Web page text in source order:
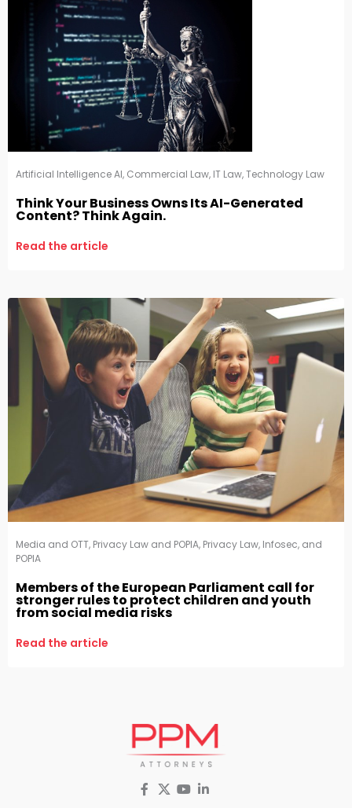
Artificial Intelligence AI, Commercial Law, IT Law,Technology Law
Think Your Business Owns Its AI-Generated
Content? Think Again.
Read the article
Media and OTT, Privacy Law and POPIA, Privacy Law, Infosec, and
POPIA
Members of the European Parliament call for
stronger rules to protect children and youth
from social media risks
Read the article